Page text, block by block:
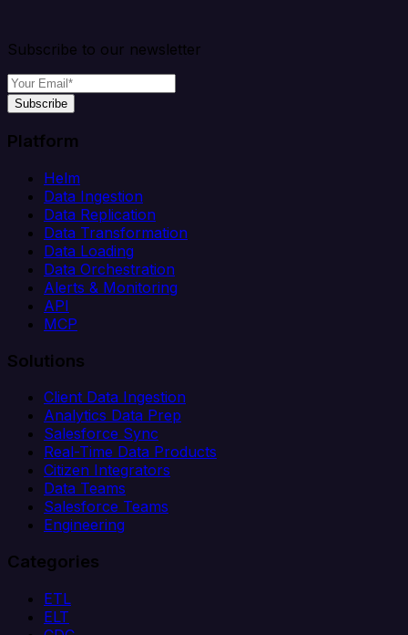
Subscribe to our newsletter
Subscribe
Platform
Helm
Data Ingestion
Data Replication
Data Transformation
Data Loading
Data Orchestration
Alerts & Monitoring
API
MCP
Solutions
Client Data Ingestion
Analytics Data Prep
Salesforce Sync
Real-Time Data Products
Citizen Integrators
Data Teams
Salesforce Teams
Engineering
Categories
ETL
ELT